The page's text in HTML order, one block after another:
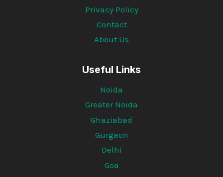
Privacy Policy
Contact
About Us
Useful Links
Noida
Greater Noida
Ghaziabad
Gurgaon
Delhi
Goa